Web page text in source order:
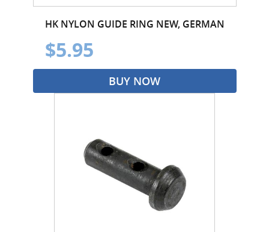
HK NYLON GUIDE RING NEW, GERMAN
$5.95
BUY NOW